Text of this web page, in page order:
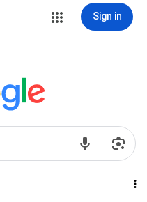
Sign in